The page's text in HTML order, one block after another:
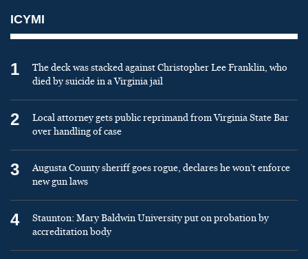
ICYMI
1
The deck was stacked against Christopher Lee Franklin, who
died by suicide in a Virginia jail
2
Local attorney gets public reprimand from Virginia State Bar
over handling of case
3
Augusta County sheriff goes rogue, declares he won’t enforce
new gun laws
4
Staunton: Mary Baldwin University put on probation by
accreditation body